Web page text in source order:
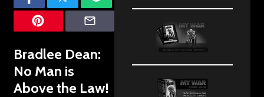
Bradlee Dean:
No Man is
Above the Law!